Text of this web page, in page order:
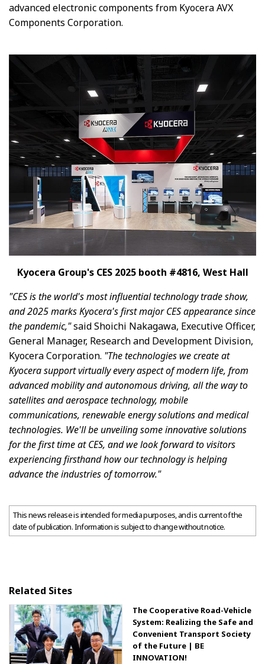
advancedelectronic components from Kyocera AVX
Components Corporation.
Kyocera Group's CES 2025 booth #4816, West Hall
"CES is the world's most influential technology trade show,
and 2025 marks Kyocera's first major CES appearance since
the pandemic,"said Shoichi Nakagawa, Executive Officer,
General Manager, Research and Development Division,
Kyocera Corporation. "The technologies we create at
Kyocera support virtually every aspect of modern life, from
advanced mobility and autonomous driving, all the way to
satellites and aerospace technology, mobile
communications, renewable energy solutions and medical
technologies. We'll be unveiling some innovative solutions
for the first time at CES, and we look forward to visitors
experiencing firsthand how our technology is helping
advance the industries of tomorrow."
This news release is intended for media purposes, and is current of the
date of publication. Information is subject to change without notice.
Related Sites
The Cooperative Road-Vehicle
System: Realizing the Safe and
Convenient Transport Society
of the Future | BE
INNOVATION!